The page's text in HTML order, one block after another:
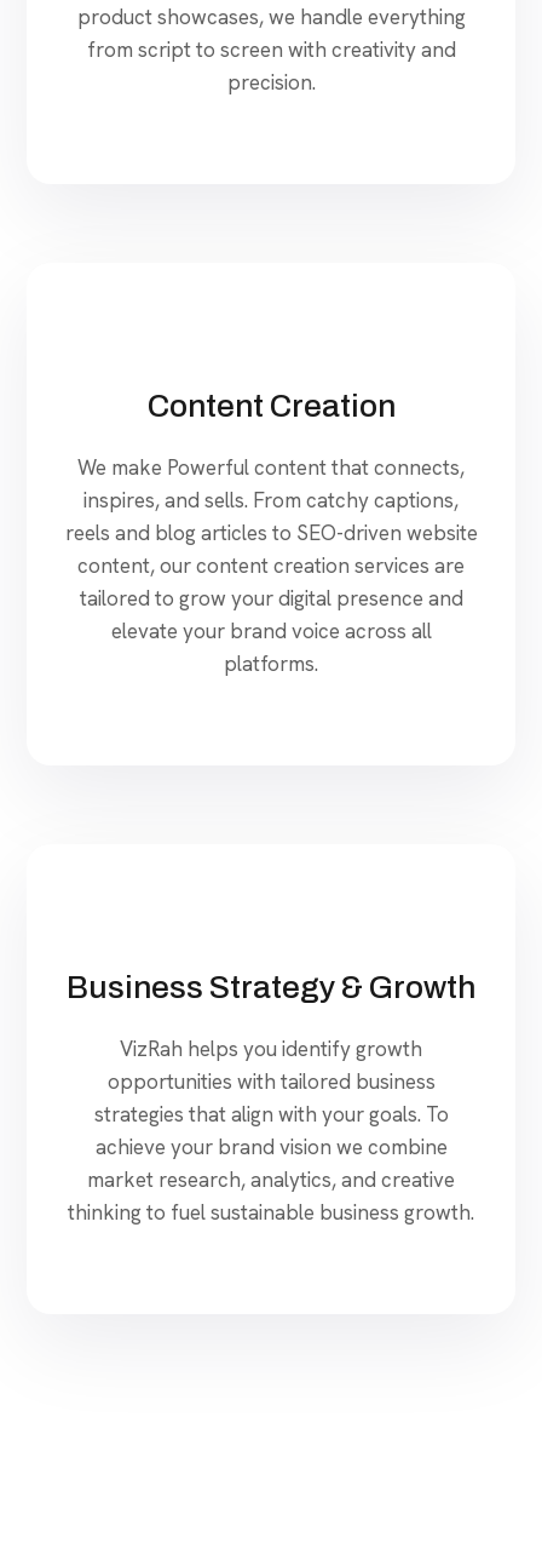
product showcases, we handle everything
from script to screen with creativity and
precision.
Content Creation
We make Powerful content that connects,
inspires, and sells. From catchy captions,
reels and blog articles to SEO-driven website
content, our content creation services are
tailored to grow your digital presence and
elevate your brand voice across all
platforms.
Business Strategy & Growth
VizRah helps you identify growth
opportunities with tailored business
strategies that align with your goals. To
achieve your brand vision we combine
market research, analytics, and creative
thinking to fuel sustainable business growth.